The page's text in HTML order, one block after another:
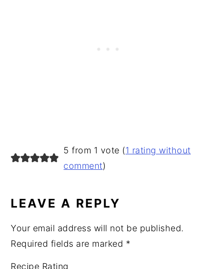
READER
INTERACTIONS
5 from 1 vote (1 rating without
comment)
LEAVE A REPLY
Your email address will not be published.
Required fields are marked *
Recipe Rating